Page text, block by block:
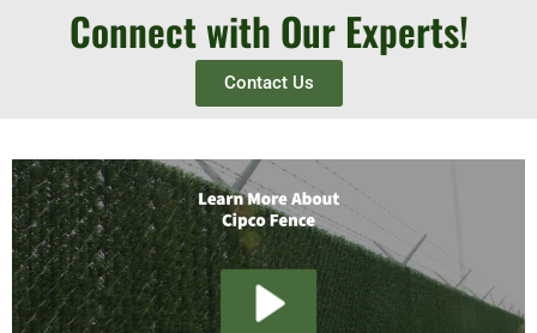
Connect with Our Experts!
Contact Us